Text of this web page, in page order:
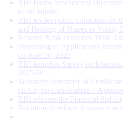
RBI Issues Amendment
of the Banks’
RBI invites public comments on
and Holding of Shares or Voting
Reserve Bank convenes Third
Processing of Applications
on June 30, 2026
RBI launches Survey on
2025-26
Voluntary Surrender of
HFCs) for Cancellation –
RBI releases the Financial
Recruitment related